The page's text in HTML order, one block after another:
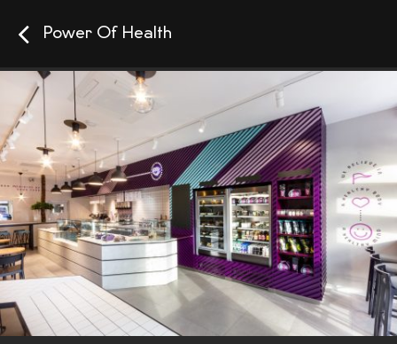
Power Of Health